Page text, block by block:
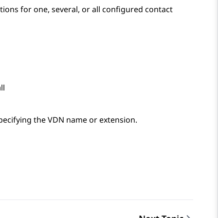
for one, several, or all configured contact
the VDN name or extension.